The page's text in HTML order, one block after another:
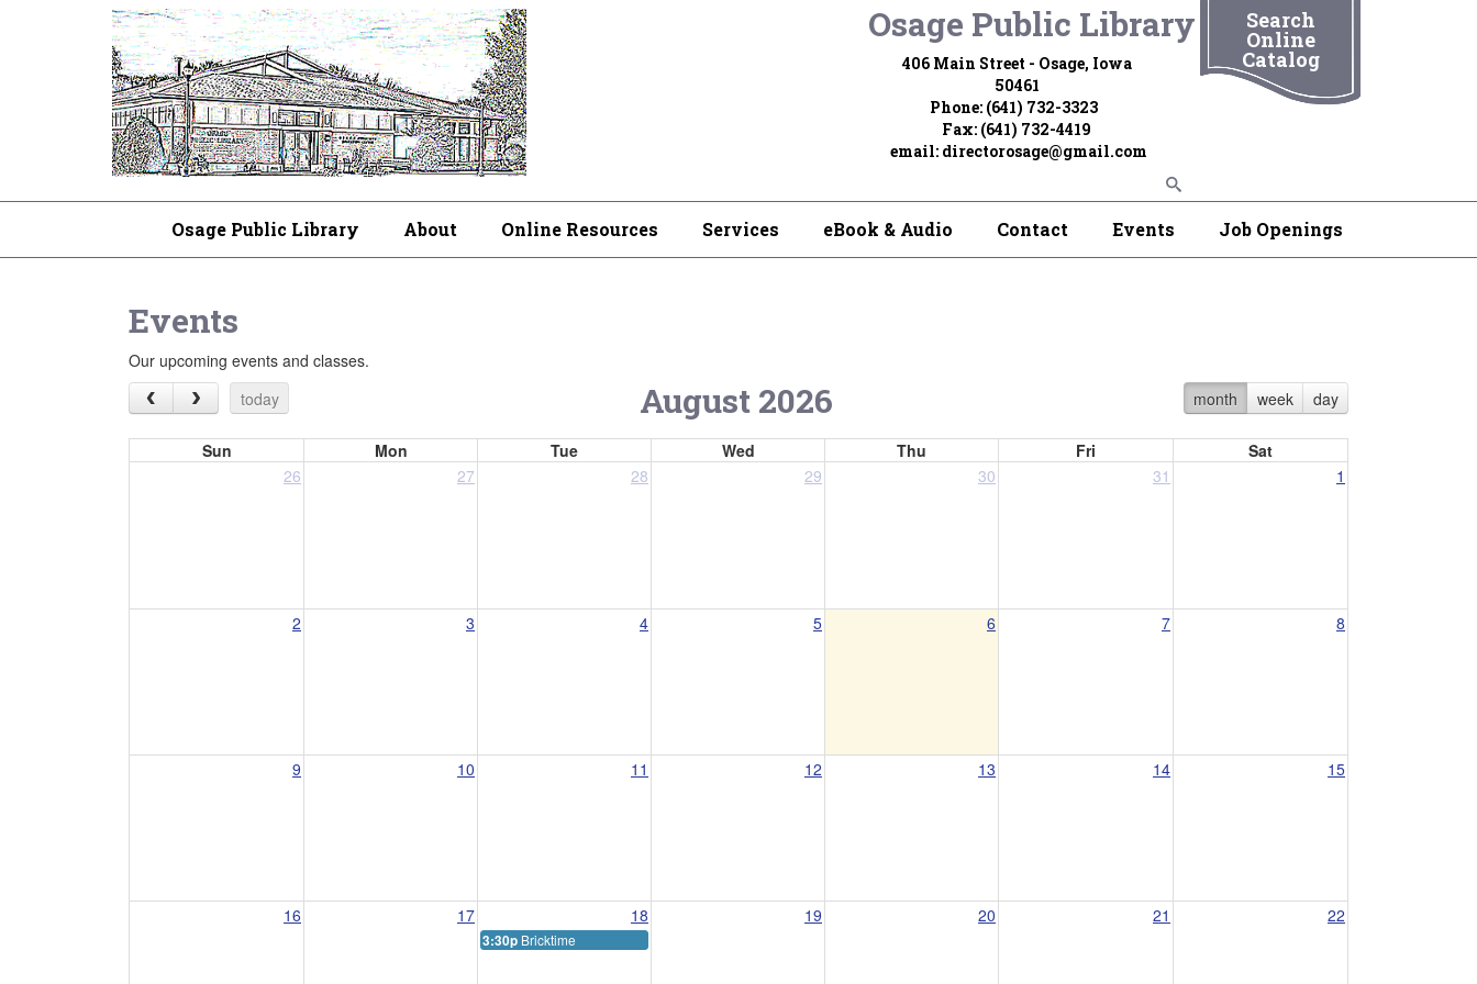
Osage Public Library
406 Main Street - Osage, Iowa
50461
Phone: (641) 732-3323
Fax: (641) 732-4419
email: directorosage@gmail.com
Search
Online
Catalog
Osage Public Library About Online Resources Services eBook & Audio Contact Events Job Openings
Events
Our upcoming events and classes.
today
month week day
August 2026
Sun Mon Tue Wed Thu Fri
Sat
26
27 28 29 30 31 1
2 3 4 5 6 7 8
9 10 11 12 13 14 15
16 17 18 19 20 21 22
3:30p Bricktime